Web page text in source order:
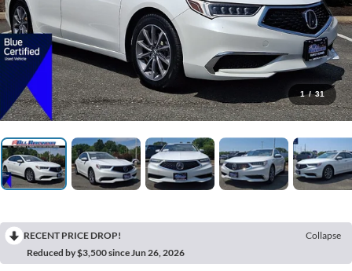
1 / 31
RECENT PRICE DROP!
Collapse
Reduced by $3,500 since Jun 26, 2026